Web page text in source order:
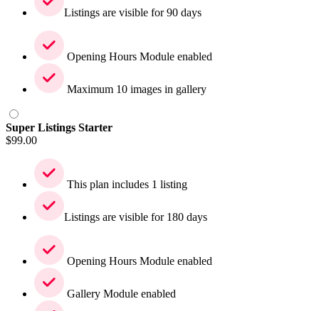
Listings are visible for 90 days
Opening Hours Module enabled
Maximum 10 images in gallery
Super Listings Starter
$99.00
This plan includes 1 listing
Listings are visible for 180 days
Opening Hours Module enabled
Gallery Module enabled